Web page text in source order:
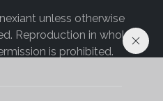
unless otherwise
Reproduction in whole
is prohibited.